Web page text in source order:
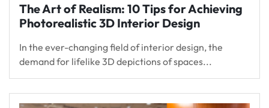
The Art of Realism: 10 Tips for Achieving
Photorealistic 3D Interior Design
In the ever-changing field of interior design, the
demand for lifelike 3D depictions of spaces...